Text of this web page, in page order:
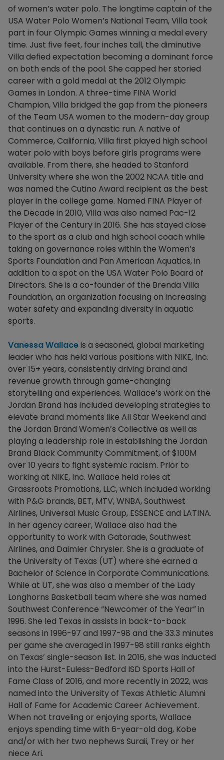
of women’s water polo. The longtime captain of the
USA Water Polo Women’s National Team, Villa took
part in four Olympic Games winning a medal every
time. Just five feet, four inches tall, the diminutive
Villa defied expectation becoming a dominant force
on both ends of the pool. She capped her storied
career with a gold medal at the 2012 Olympic
Games in London. A three-time FINA World
Champion, Villa bridged the gap from the pioneers
of the Team USA women to the modern-day group
that continues on a dynastic run. A native of
Commerce, California, Villa first played high school
water polo with boys before girls programs were
available. From there, she headed to Stanford
University where she won the 2002 NCAA title and
was named the Cutino Award recipient as the best
player in the college game. Named FINA Player of
the Decade in 2010, Villa was also named Pac-12
Player of the Century in 2016. She has stayed close
to the sport as a club and high school coach while
taking on governance roles within the Women’s
Sports Foundation and Pan American Aquatics, in
addition to a spot on the USA Water Polo Board of
Directors. She is a co-founder of the Brenda Villa
Foundation, an organization focusing on increasing
water safety and expanding diversity in aquatic
sports.
Vanessa Wallaceis a seasoned, global marketing
leader who has held various positions with NIKE, Inc.
over 15+ years, consistently driving brand and
revenue growth through game-changing
storytelling and experiences. Wallace’s work on the
Jordan Brand has included developing strategies to
elevate brand moments like All Star Weekend and
the Jordan Brand Women’s Collective as well as
playing a leadership role in establishing the Jordan
Brand Black Community Commitment, of $100M
over 10 years to fight systemic racism. Prior to
working at NIKE, Inc. Wallace held roles at
Grassroots Promotions, LLC, which included working
with P&G brands, BET, MTV, WNBA, Southwest
Airlines, Universal Music Group, ESSENCE and LATINA.
In her agency career, Wallace also had the
opportunity to work with Gatorade, Southwest
Airlines, and Daimler Chrysler. She is a graduate of
the University of Texas (UT) where she earned a
Bachelor of Science in Corporate Communications.
While at UT, she was also a member of the Lady
Longhorns Basketball team where she was named
Southwest Conference “Newcomer of the Year” in
1996. She led Texas in assists in back-to-back
seasons in 1996-97 and 1997-98 and the 33.3 minutes
per game she averaged in 1997-98 still ranks eighth
on Texas’ single-season list. In 2016, she was inducted
into the Hurst-Euless-Bedford ISD Sports Hall of
Fame Class of 2016, and more recently in 2022, was
named into the University of Texas Athletic Alumni
Hall of Fame for Academic Career Achievement.
When not traveling or enjoying sports, Wallace
enjoys spending time with 6-year-old dog, Kobe
and/or with her two nephews Suraii, Trey or her
niece Ari.